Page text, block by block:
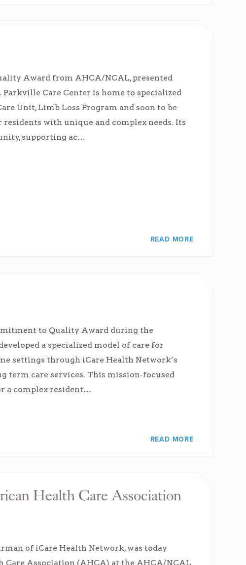
Award from AHCA/NCAL, presented
Care Center is home to specialized
Unit, Limb Loss Program and soon to be
with unique and complex needs. Its
supporting ac…
READ MORE
to Quality Award during the
a specialized model of care for
settings through iCare Health Network’s
term care services. This mission-focused
a complex resident…
READ MORE
Health Care Association
of iCare Health Network, was today
Care Association (AHCA) at the AHCA/NCAL